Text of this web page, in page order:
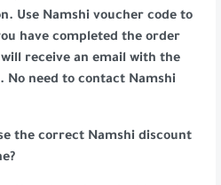
Use Namshi voucher code to
have completed the order
receive an email with the
need to contact Namshi
the correct Namshi discount